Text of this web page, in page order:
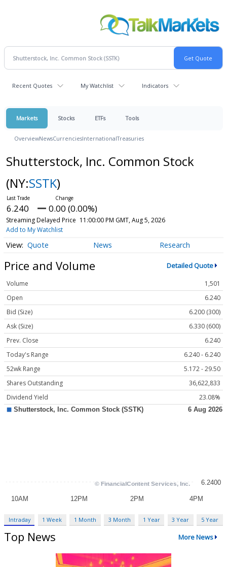
Recent Quotes My Watchlist Indicators
Markets Stocks ETFs Tools
OverviewNewsCurrenciesInternationalTreasuries
Shutterstock, Inc. Common Stock
(NY:SSTK)
6.240 0.00 (0.00%)
Streaming Delayed Price 11:00:00 PM GMT, Aug 5, 2026
Add to My Watchlist
Quote News Research
Price and Volume Detailed Quote
Volume
1,501
Open
6.240
Bid (Size)
6.200 (300)
Ask (Size)
6.330 (600)
Prev. Close
6.240
Today's Range
6.240 - 6.240
52wk Range
5.172 - 29.50
Shares Outstanding
36,622,833
Dividend Yield
23.08%
Intraday 1 Week 1 Month 3 Month 1 Year 3 Year 5 Year
Top News More News